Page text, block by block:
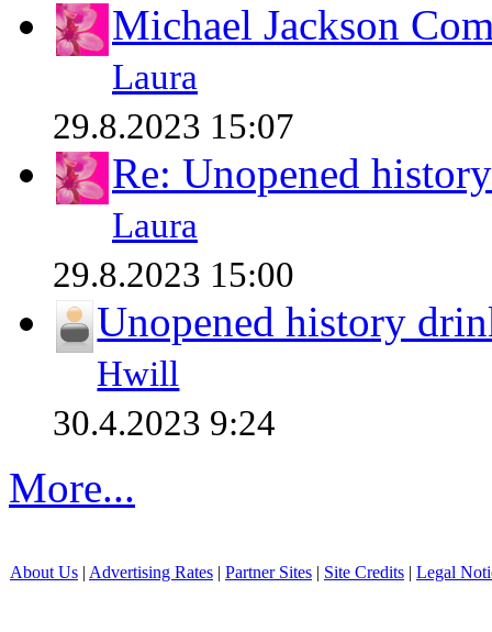
Michael Jackson
Laura
29.8.2023 15:07
Re: Unopened
Laura
29.8.2023 15:00
Unopened history
Hwill
30.4.2023 9:24
More...
About Us | Advertising Rates | Partner Sites | Site Credits | Legal